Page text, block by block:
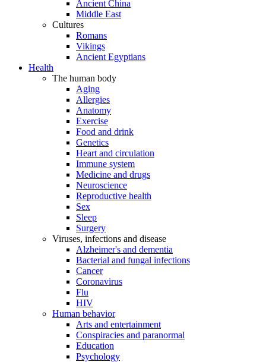
Ancient China
Middle East
Cultures
Romans
Vikings
Ancient Egyptians
Health
The human body
Aging
Allergies
Anatomy
Exercise
Food and drink
Genetics
Heart and circulation
Immune system
Medicine and drugs
Neuroscience
Reproductive health
Sex
Sleep
Surgery
Viruses, infections and disease
Alzheimer's and dementia
Bacterial and fungal infections
Cancer
Coronavirus
Flu
HIV
Human behavior
Arts and entertainment
Conspiracies and paranormal
Education
Psychology